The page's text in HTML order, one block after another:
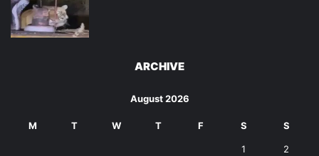
ARCHIVE
August 2026
M T W T F S S
1 2